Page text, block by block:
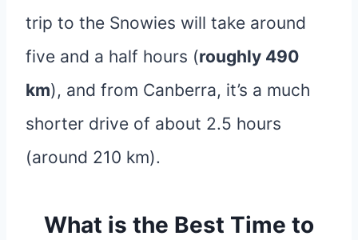
trip to the Snowies will take around
five and a half hours (roughly 490
km), and from Canberra, it’s a much
shorter drive of about 2.5 hours
(around 210 km).
What is the Best Time to